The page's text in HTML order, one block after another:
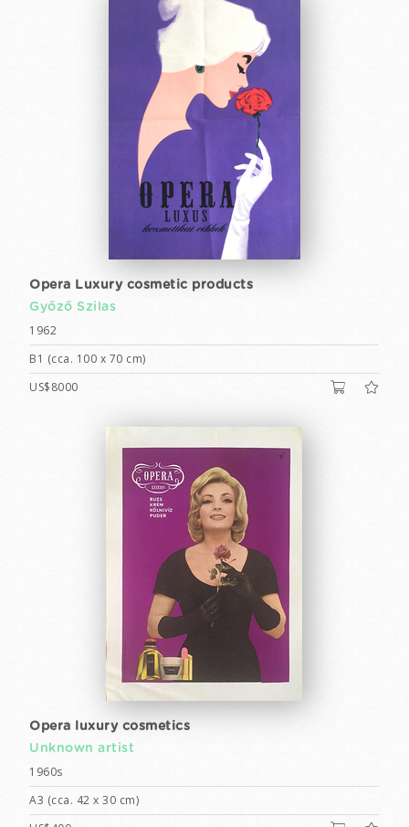
Opera Luxury cosmetic products
Győző Szilas
1962
B1 (cca. 100 x 70 cm)
US$8000
Opera luxury cosmetics
Unknown artist
1960s
A3 (cca. 42 x 30 cm)